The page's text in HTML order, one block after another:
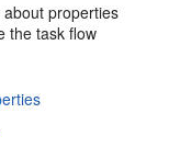
properties
the task flow